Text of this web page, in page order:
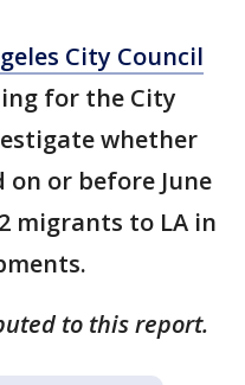
City Council
for the City
whether
or before June
migrants to LA in
to this report.